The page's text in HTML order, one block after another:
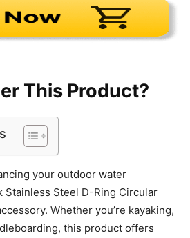
This Product?
your outdoor water
Stainless Steel D-Ring Circular
Whether you’re kayaking,
this product offers